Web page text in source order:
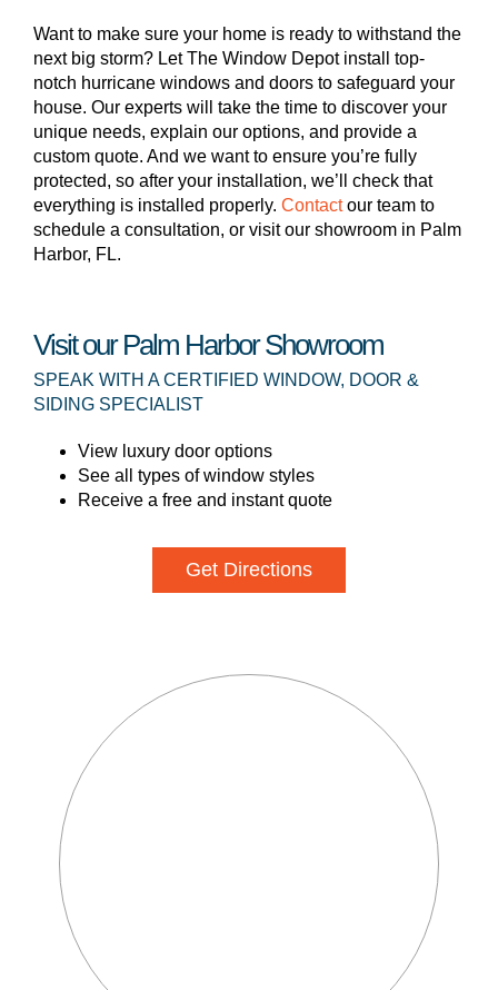
Want to make sure your home is ready to withstand the
next big storm? Let The Window Depot install top-
notch hurricane windows and doors to safeguard your
house. Our experts will take the time to discover your
unique needs, explain our options, and provide a
custom quote. And we want to ensure you’re fully
protected, so after your installation, we’ll check that
everything is installed properly. Contactour team to
schedule a consultation, or visit our showroom in Palm
Harbor, FL.
Visit our Palm Harbor Showroom
SPEAK WITH A CERTIFIED WINDOW, DOOR &
SIDING SPECIALIST
View luxury door options
See all types of window styles
Receive a free and instant quote
Get Directions